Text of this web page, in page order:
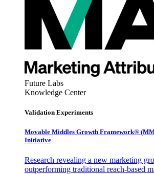
Future Labs
Knowledge Center
Validation Experiments
Movable Middles Growth Framework®
Initiative
Research revealing a new marketing
outperforming traditional reach-based